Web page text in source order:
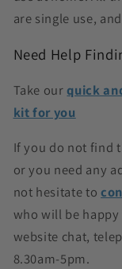
are single use,
Need Help
Take our quick
kit for you
If you do not find
or you need any
not hesitate to
who will be
website chat,
8.30am-5pm.